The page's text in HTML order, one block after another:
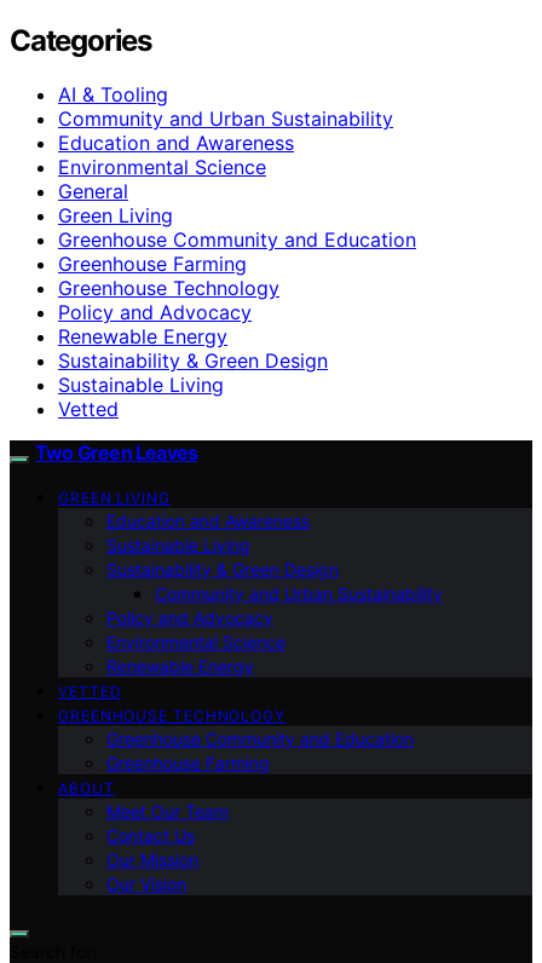
Categories
AI & Tooling
Community and Urban Sustainability
Education and Awareness
Environmental Science
General
Green Living
Greenhouse Community and Education
Greenhouse Farming
Greenhouse Technology
Policy and Advocacy
Renewable Energy
Sustainability & Green Design
Sustainable Living
Vetted
Two Green Leaves
GREEN LIVING
Education and Awareness
Sustainable Living
Sustainability & Green Design
Community and Urban Sustainability
Policy and Advocacy
Environmental Science
Renewable Energy
VETTED
GREENHOUSE TECHNOLOGY
Greenhouse Community and Education
Greenhouse Farming
ABOUT
Meet Our Team
Contact Us
Our Mission
Our Vision